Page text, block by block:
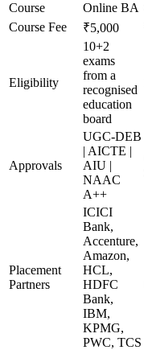
Course
Online BA
Course Fee
₹5,000
Eligibility
10+2
exams
from a
recognised
education
board
Approvals
UGC-DEB
| AICTE |
AIU |
NAAC
A++
Placement
Partners
ICICI
Bank,
Accenture,
Amazon,
HCL,
HDFC
Bank,
IBM,
KPMG,
PWC, TCS